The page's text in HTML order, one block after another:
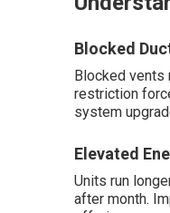
Blocked
Blocked vents
restriction
system
Elevated
Units run
after month.